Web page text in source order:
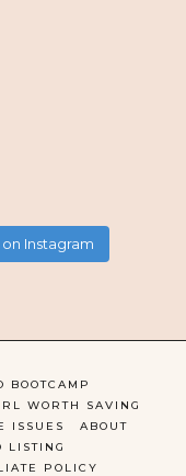
Instagram
BOOTCAMP
WORTH SAVING
ISSUES
ABOUT
LISTING
POLICY